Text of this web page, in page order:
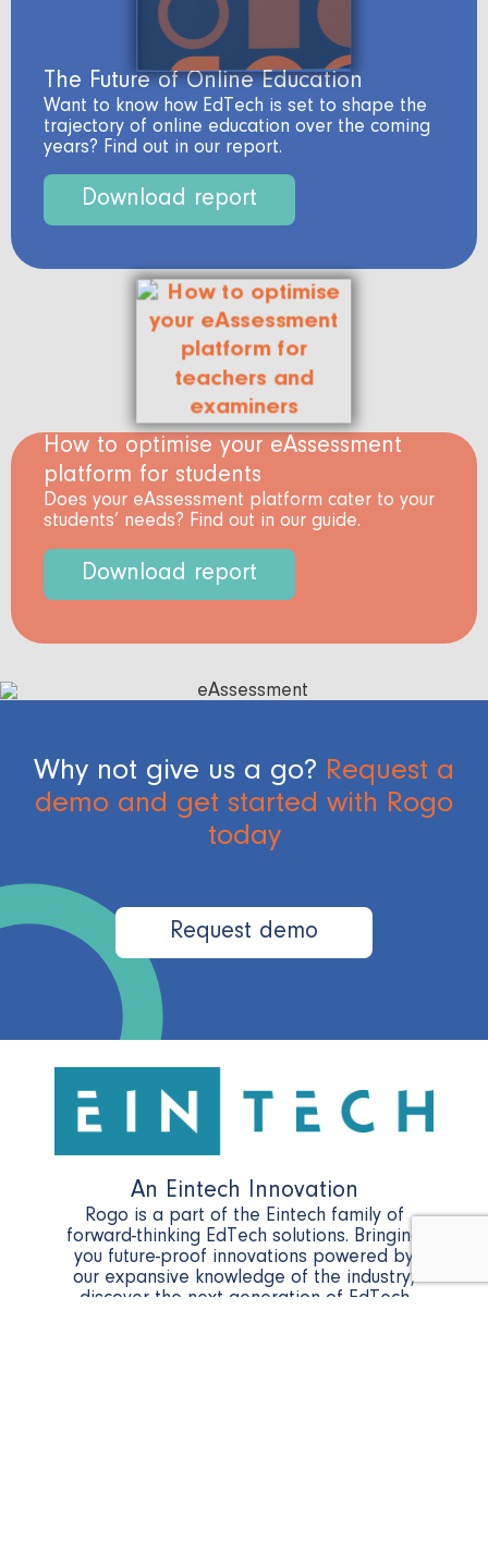
The Future of Online Education
Want to know how EdTech is set to shape the
trajectory of online education over the coming
years? Find out in our report.
Download report
How to optimise your eAssessment
platform for students
Does your eAssessment platform cater to your
students’ needs? Find out in our guide.
Download report
Why not give us a go? Request a
demo and get started with Rogo
today
Request demo
An Eintech Innovation
Rogo is a part of the Eintech family of
forward-thinking EdTech solutions. Bringing
you future-proof innovations powered by
our expansive knowledge of the industry,
discover the next generation of EdTech